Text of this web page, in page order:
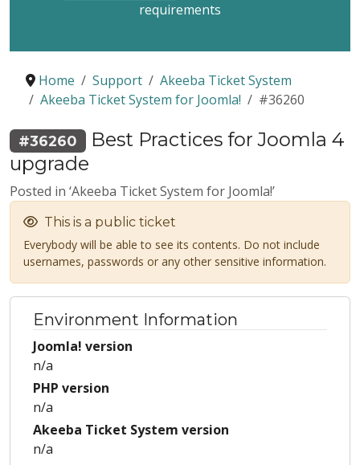
requirements
Home Support
Akeeba Ticket System
Akeeba Ticket System for Joomla!
#36260
#36260 Best Practices for Joomla 4
upgrade
Posted in ‘Akeeba Ticket System for Joomla!’
This is a public ticket
Everybody will be able to see its contents. Do not include
usernames, passwords or any other sensitive information.
Environment Information
Joomla! version
n/a
PHP version
n/a
Akeeba Ticket System version
n/a